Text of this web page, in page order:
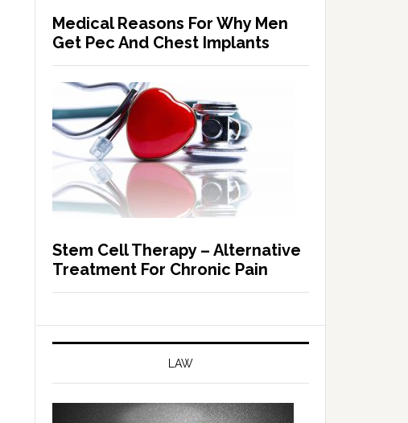
Medical Reasons For Why Men
Get Pec And Chest Implants
Stem Cell Therapy – Alternative
Treatment For Chronic Pain
LAW